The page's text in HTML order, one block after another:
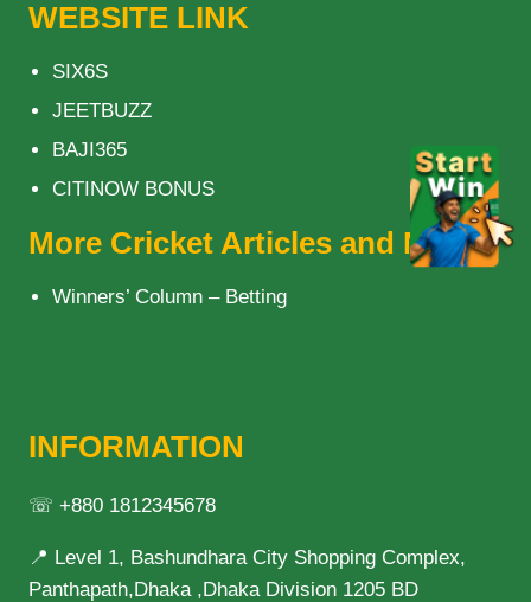
WEBSITE LINK
SIX6S
JEETBUZZ
BAJI365
CITINOW BONUS
More Cricket Articles and News
Winners’ Column – Betting
INFORMATION
☏ +880 1812345678
📍 Level 1, Bashundhara City Shopping Complex,
Panthapath,Dhaka ,Dhaka Division 1205 BD